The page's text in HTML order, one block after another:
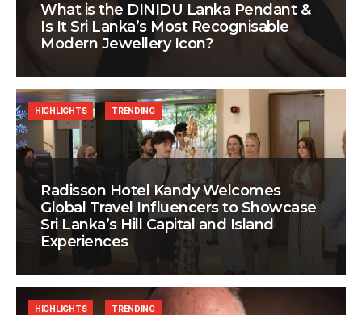
What is the DINIDU Lanka Pendant &
Is It Sri Lanka’s Most Recognisable
Modern Jewellery Icon?
Radisson Hotel Kandy Welcomes
Global Travel Influencers to Showcase
Sri Lanka’s Hill Capital and Island
Experiences
HIGHLIGHTS TRENDING
HIGHLIGHTS TRENDING